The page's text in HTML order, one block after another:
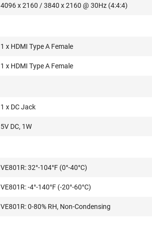
4096 x 2160 / 3840 x 2160 @ 30Hz (4:4:4)
1 x HDMI Type A Female
1 x HDMI Type A Female
1 x DC Jack
5V DC, 1W
VE801R: 32°-104°F (0°-40°C)
VE801R: -4°-140°F (-20°-60°C)
VE801R: 0-80% RH, Non-Condensing